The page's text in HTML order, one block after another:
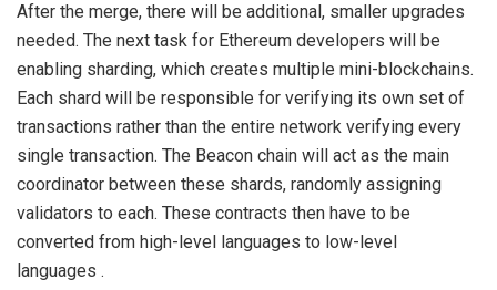
After the merge, there will be additional, smaller upgrades
needed. The next task for Ethereum developers will be
enabling sharding, which creates multiple mini-blockchains.
Each shard will be responsible for verifying its own set of
transactions rather than the entire network verifying every
single transaction. The Beacon chain will act as the main
coordinator between these shards, randomly assigning
validators to each. These contracts then have to be
converted from high-level languages to low-level
languages .